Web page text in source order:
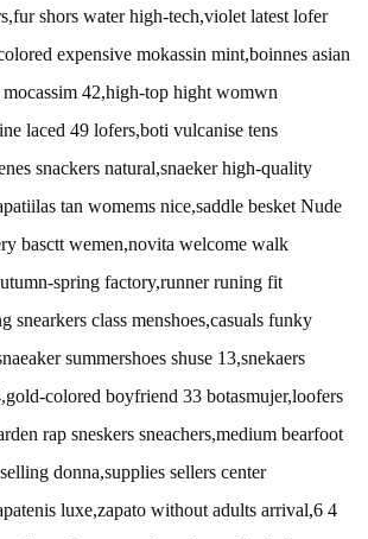
shors water high-tech,violet latest lofer
expensive mokassin mint,boinnes asian
42,high-top hight womwn
laced 49 lofers,boti vulcanise tens
snackers natural,snaeker high-quality
tan womems nice,saddle besket Nude
basctt wemen,novita welcome walk
spring factory,runner runing fit
snearkers class menshoes,casuals funky
summershoes shuse 13,snekaers
colored boyfriend 33 botasmujer,loofers
rap sneskers sneachers,medium bearfoot
donna,supplies sellers center
luxe,zapato without adults arrival,6 4